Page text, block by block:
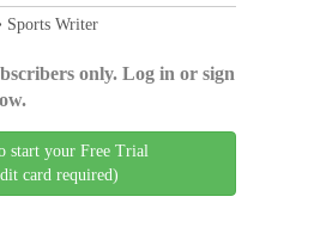
Writer
only. Log in or sign
start your Free Trial
card required)